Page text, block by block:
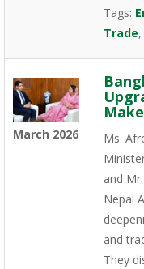
Tags:
Trade,
March 2026
Ms.
and
Nepal
and
They